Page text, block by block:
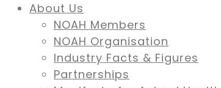
About Us
NOAH Members
NOAH Organisation
Industry Facts & Figures
Partnerships